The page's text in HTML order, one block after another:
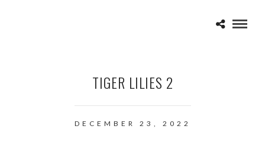
TIGER LILIES 2
DECEMBER 23, 2022